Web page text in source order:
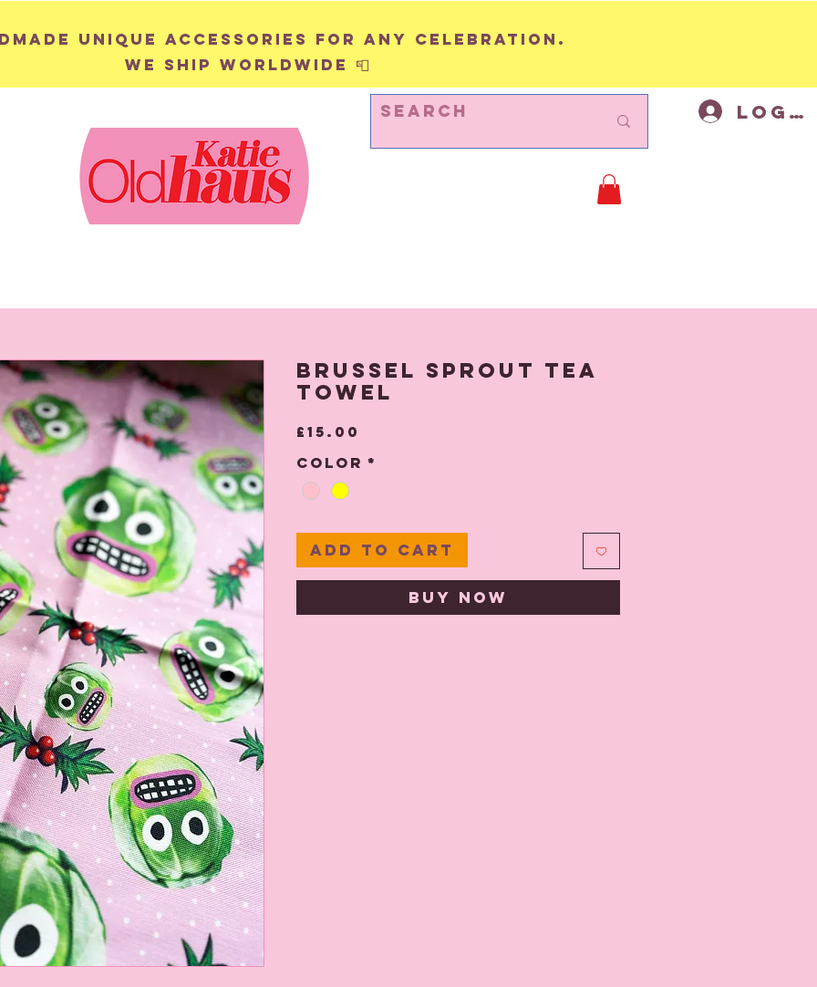
unique accessories for any celebration.
We ship worldwide 📮
Log
Brussel Sprout Tea
Towel
£15.00
Color *
Add to Cart
Buy Now